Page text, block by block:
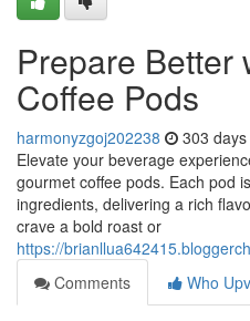
Prepare Better
Coffee Pods
harmonyzgoj202238 303
Elevate your beverage
gourmet coffee pods. Each pod
ingredients, delivering a rich
crave a bold roast or
https://
Comments
Who